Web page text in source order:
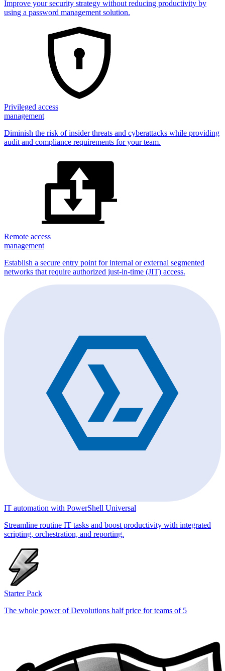
Improve your security strategy without reducing productivity by
using a password management solution.
Privileged access
management
Diminish the risk of insider threats and cyberattacks while providing
audit and compliance requirements for your team.
Remote access
management
Establish a secure entry point for internal or external segmented
networks that require authorized just-in-time (JIT) access.
IT automation with PowerShell Universal
Streamline routine IT tasks and boost productivity with integrated
scripting, orchestration, and reporting.
Starter Pack
The whole power of Devolutions half price for teams of 5